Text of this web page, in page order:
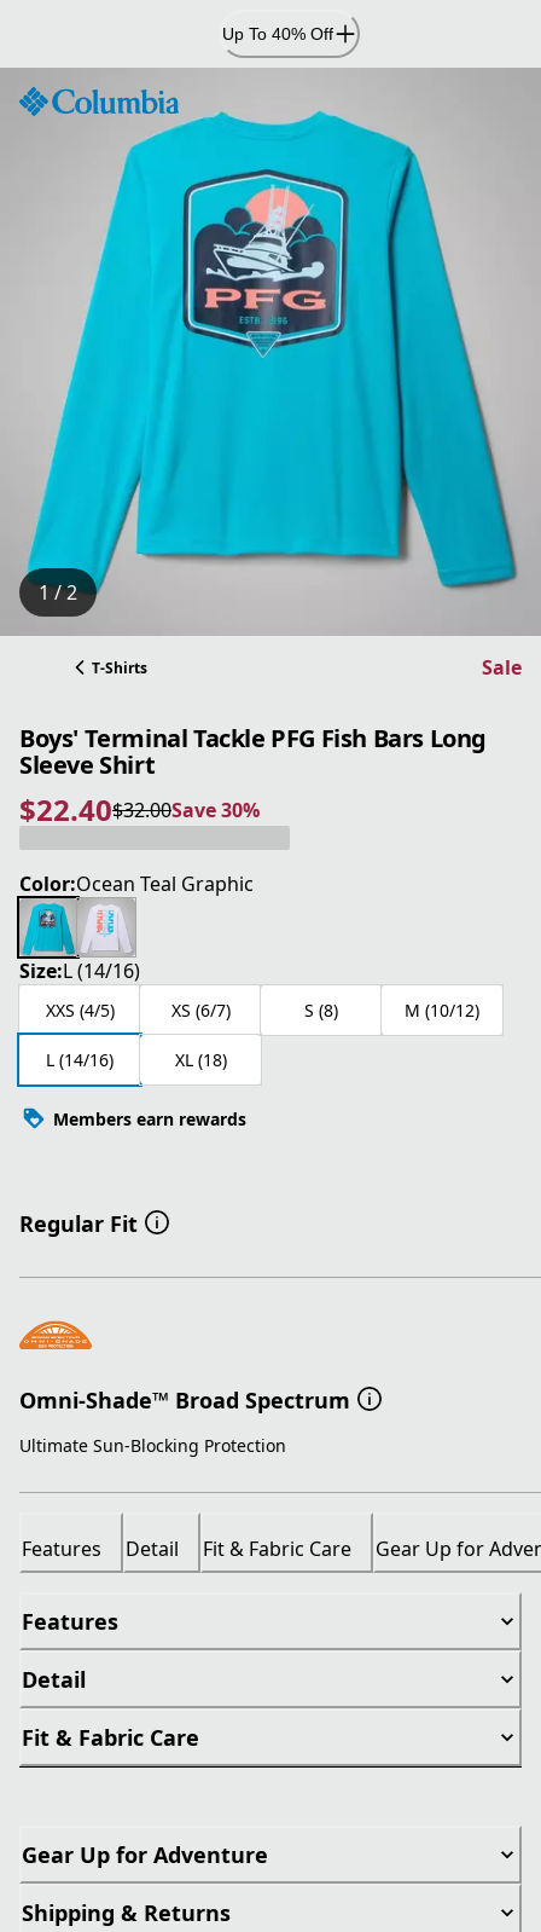
Content
Up To 40% Off
1 / 2
T-Shirts Sale
Boys' Terminal Tackle PFG Fish Bars Long
Sleeve Shirt
$22.40
current price $22.40
$32.00
original price $32.00Save 30%
Save 30%
Color:Ocean Teal Graphic
Size:L (14/16)
XXS (4/5) XS (6/7) S (8) M (10/12)
L (14/16) XL (18)
Members earn rewards
Regular Fit
Omni-Shade™ Broad Spectrum
Ultimate Sun-Blocking Protection
Features Detail Fit & Fabric Care Gear Up for
Features
Detail
Fit & Fabric Care
Gear Up for Adventure
Shipping & Returns